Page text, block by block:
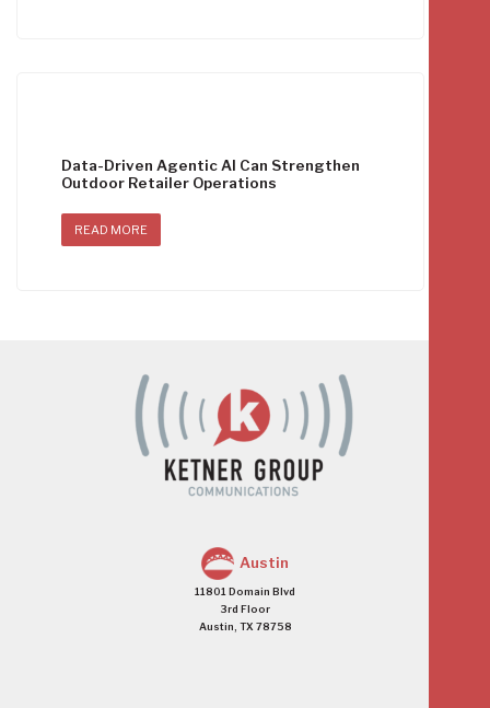
Data-Driven Agentic AI Can Strengthen
Outdoor Retailer Operations
READ MORE
Austin
11801 Domain Blvd
3rd Floor
Austin, TX 78758